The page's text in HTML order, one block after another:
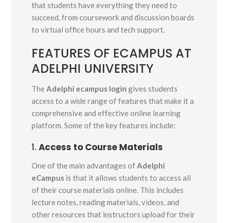
that students have everything they need to
succeed, from coursework and discussion boards
to virtual office hours and tech support.
FEATURES OF ECAMPUS AT
ADELPHI UNIVERSITY
TheAdelphi ecampus login gives students
access to a wide range of features that make it a
comprehensive and effective online learning
platform. Some of the key features include:
1.Access to Course Materials
One of the main advantages ofAdelphi
eCampus is that it allows students to access all
of their course materials online. This includes
lecture notes, reading materials, videos, and
other resources that instructors upload for their